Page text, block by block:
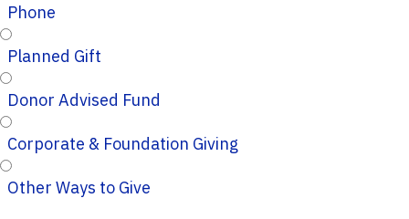
Phone
Planned Gift
Donor Advised Fund
Corporate & Foundation Giving
Other Ways to Give